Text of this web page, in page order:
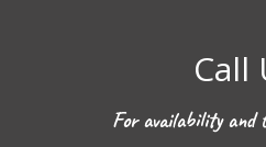
Call
For availability and